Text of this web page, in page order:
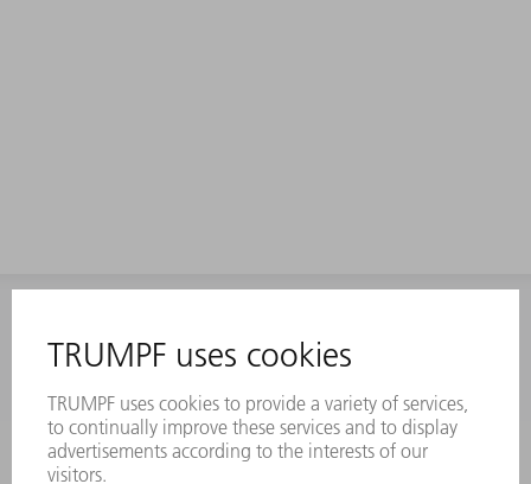
Frequently asked questions
Terms and Conditions
CONTACT
Laser Technology